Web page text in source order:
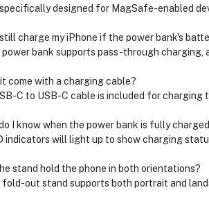
specifically designed for MagSafe-enabled
charge my iPhone if the power bank's
power bank supports pass-through
come with a charging cable?
C to USB-C cable is included for charging
I know when the power bank is fully
indicators will light up to show charging
stand hold the phone in both orientations?
fold-out stand supports both portrait and